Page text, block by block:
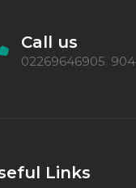
Call us
02269646905
Links